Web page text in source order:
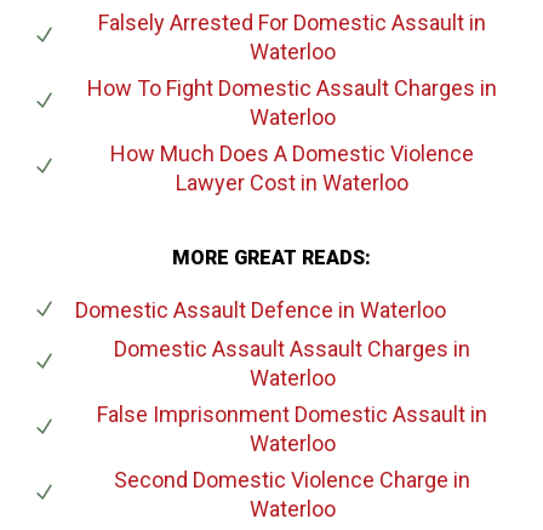
Falsely Arrested For Domestic Assault in
Waterloo
How To Fight Domestic Assault Charges in
Waterloo
How Much Does A Domestic Violence
Lawyer Cost in Waterloo
MORE GREAT READS:
Domestic Assault Defence in Waterloo
Domestic Assault Assault Charges in
Waterloo
False Imprisonment Domestic Assault in
Waterloo
Second Domestic Violence Charge in
Waterloo